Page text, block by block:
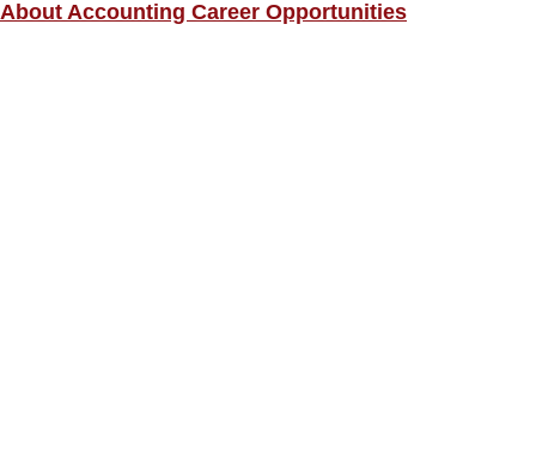
About Accounting Career Opportunities